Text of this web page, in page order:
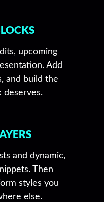
upcoming
Add
and build the
deserves.
and dynamic,
Then
styles you
else.